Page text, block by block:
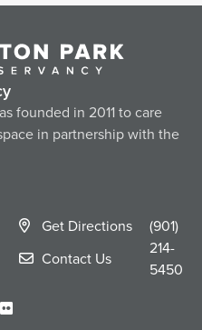
founded in 2011 to care
in partnership with the
Get Directions
Contact Us
(901)
214-
5450